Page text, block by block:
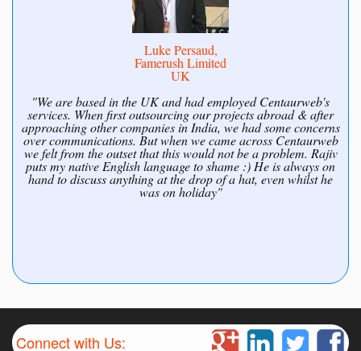
Luke Persaud,
Famerush Limited
UK
"We are based in the UK and had employed Centaurweb's
services. When first outsourcing our projects abroad & after
approaching other companies in India, we had some concerns
over communications. But when we came across Centaurweb
we felt from the outset that this would not be a problem. Rajiv
puts my native English language to shame :) He is always on
hand to discuss anything at the drop of a hat, even whilst he
was on holiday"
Connect with Us: